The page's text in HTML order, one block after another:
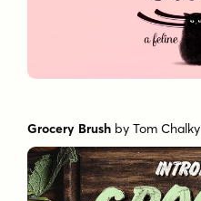
Grocery Brush byTom Chalky